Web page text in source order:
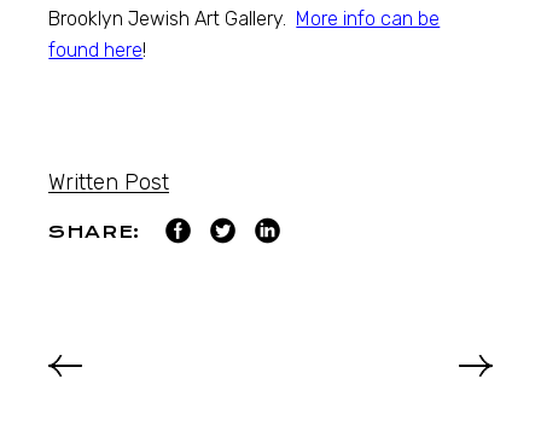
Brooklyn Jewish Art Gallery. More info can be
found here!
Written Post
SHARE: